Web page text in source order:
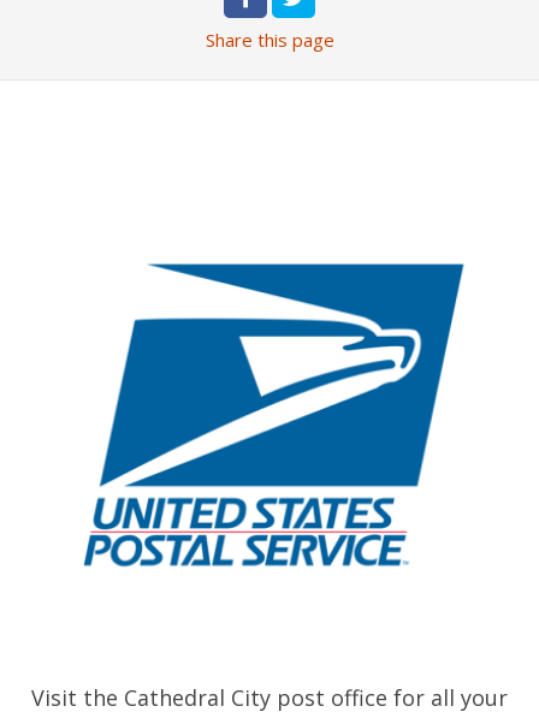
Share this page
Visit the Cathedral City post office for all your